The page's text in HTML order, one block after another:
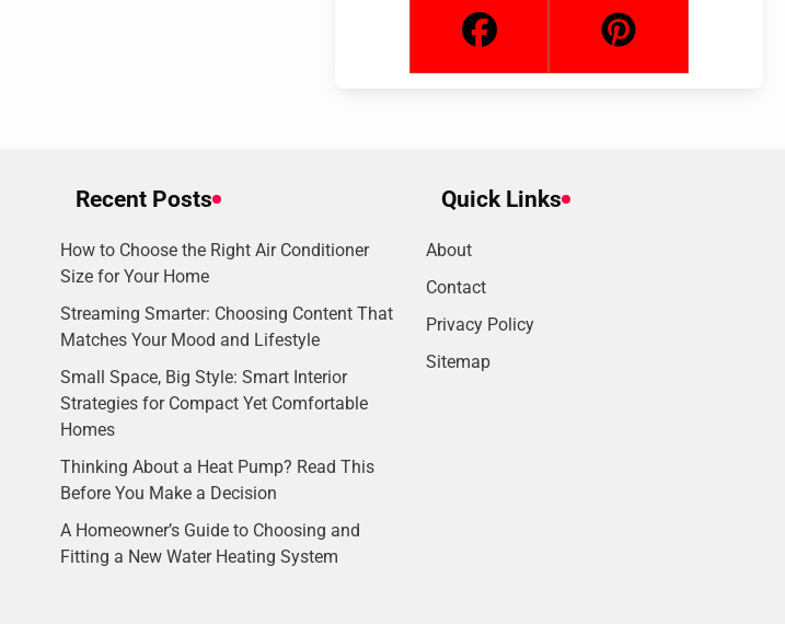
Recent Posts
How to Choose the Right Air Conditioner
Size for Your Home
Streaming Smarter: Choosing Content That
Matches Your Mood and Lifestyle
Small Space, Big Style: Smart Interior
Strategies for Compact Yet Comfortable
Homes
Thinking About a Heat Pump? Read This
Before You Make a Decision
A Homeowner’s Guide to Choosing and
Fitting a New Water Heating System
Quick Links
About
Contact
Privacy Policy
Sitemap